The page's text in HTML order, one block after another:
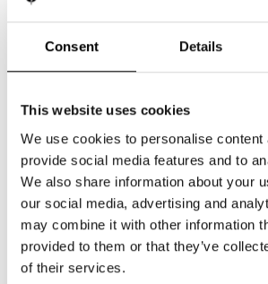
Consent Details
This website uses cookies
We use cookies to personalise content
provide social media features and to
We also share information about your
our social media, advertising and
may combine it with other information
provided to them or that they’ve
of their services.